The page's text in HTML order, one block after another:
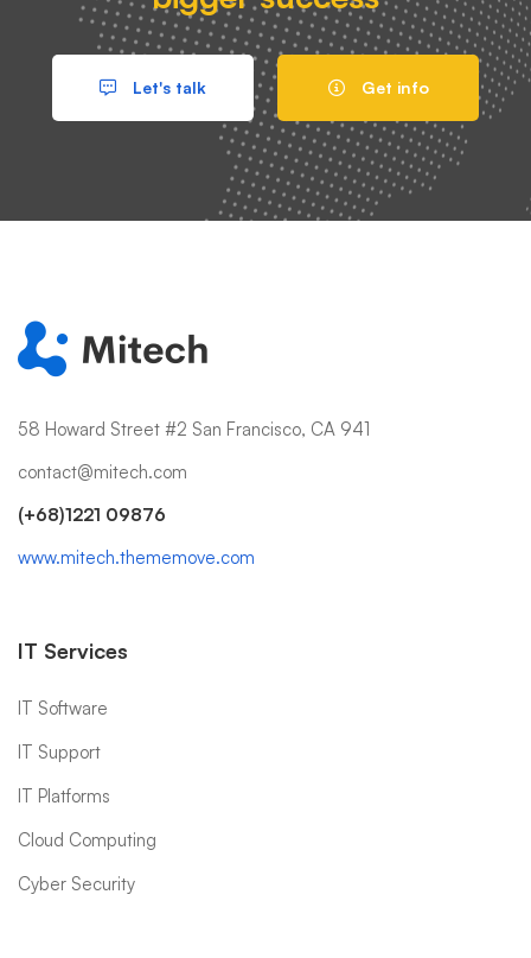
Let's talk Get info
58 Howard Street #2 San Francisco, CA 941
contact@mitech.com
(+68)1221 09876
www.mitech.thememove.com
IT Services
IT Software
IT Support
IT Platforms
Cloud Computing
Cyber Security